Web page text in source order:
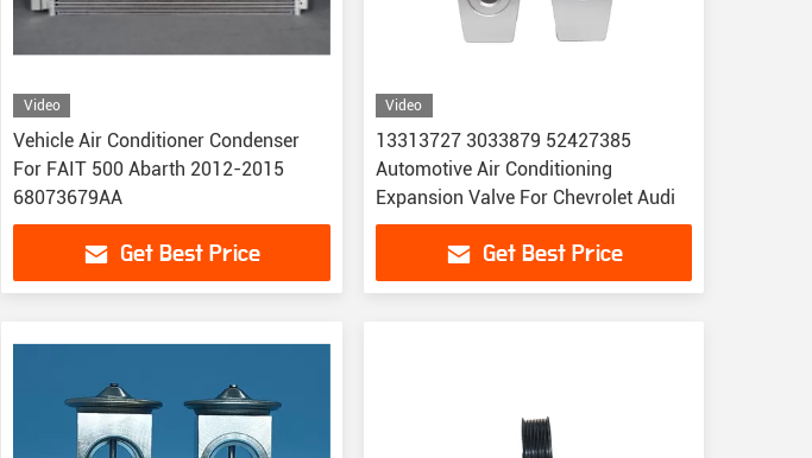
Video
Vehicle Air Conditioner Condenser
For FAIT 500 Abarth 2012-2015
68073679AA
Get Best Price
Video
13313727 3033879 52427385
Automotive Air Conditioning
Expansion Valve For Chevrolet Audi
Get Best Price